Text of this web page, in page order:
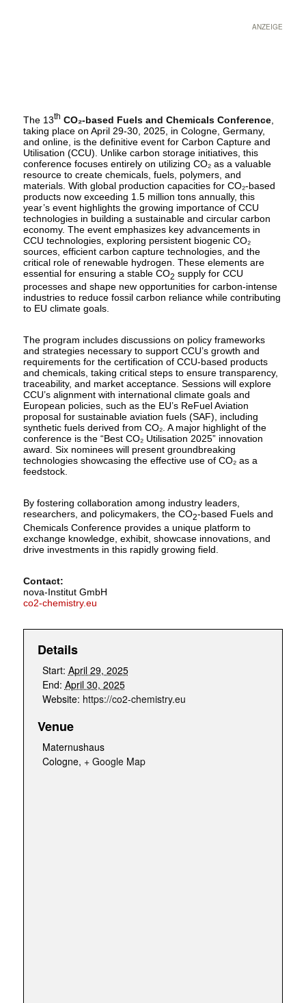
ANZEIGE
The 13th CO₂-based Fuels and Chemicals Conference,
taking place on April 29-30, 2025, in Cologne, Germany,
and online, is the definitive event for Carbon Capture and
Utilisation (CCU). Unlike carbon storage initiatives, this
conference focuses entirely on utilizing CO₂ as a valuable
resource to create chemicals, fuels, polymers, and
materials. With global production capacities for CO₂-based
products now exceeding 1.5 million tons annually, this
year’s event highlights the growing importance of CCU
technologies in building a sustainable and circular carbon
economy. The event emphasizes key advancements in
CCU technologies, exploring persistent biogenic CO₂
sources, efficient carbon capture technologies, and the
critical role of renewable hydrogen. These elements are
essential for ensuring a stable CO2 supply for CCU
processes and shape new opportunities for carbon-intense
industries to reduce fossil carbon reliance while contributing
to EU climate goals.
The program includes discussions on policy frameworks
and strategies necessary to support CCU’s growth and
requirements for the certification of CCU-based products
and chemicals, taking critical steps to ensure transparency,
traceability, and market acceptance. Sessions will explore
CCU’s alignment with international climate goals and
European policies, such as the EU’s ReFuel Aviation
proposal for sustainable aviation fuels (SAF), including
synthetic fuels derived from CO₂. A major highlight of the
conference is the “Best CO₂ Utilisation 2025” innovation
award. Six nominees will present groundbreaking
technologies showcasing the effective use of CO₂ as a
feedstock.
By fostering collaboration among industry leaders,
researchers, and policymakers, the CO2-based Fuels and
Chemicals Conference provides a unique platform to
exchange knowledge, exhibit, showcase innovations, and
drive investments in this rapidly growing field.
Contact:
nova-Institut GmbH
co2-chemistry.eu
Details
Start: April 29, 2025
End: April 30, 2025
Website: https://co2-chemistry.eu
Venue
Maternushaus
Cologne, + Google Map